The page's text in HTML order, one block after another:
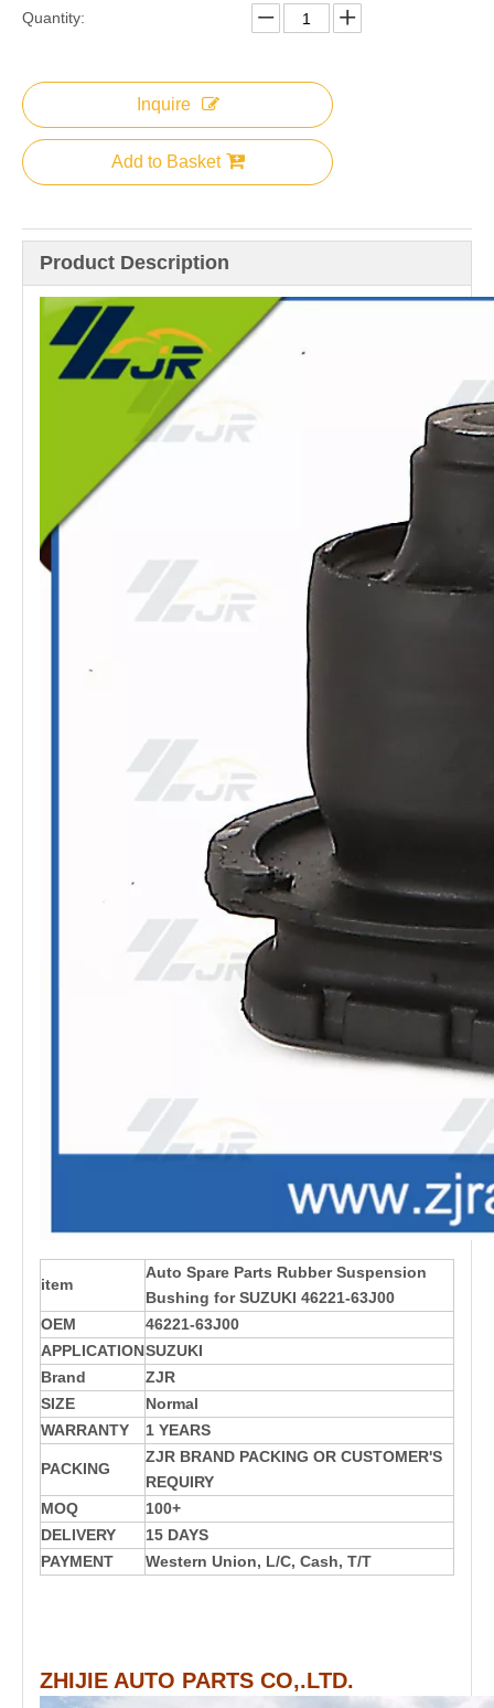
Quantity:
Inquire
Add to Basket
Product Description
item
Auto Spare Parts Rubber Suspension
Bushing for SUZUKI 46221-63J00
OEM
46221-63J00
APPLICATIONSUZUKI
Brand
ZJR
SIZE
Normal
WARRANTY
1 YEARS
PACKING
ZJR BRAND PACKING OR CUSTOMER'S
REQUIRY
MOQ
100+
DELIVERY
15 DAYS
PAYMENT
Western Union, L/C, Cash, T/T
ZHIJIE AUTO PARTS CO,.LTD.